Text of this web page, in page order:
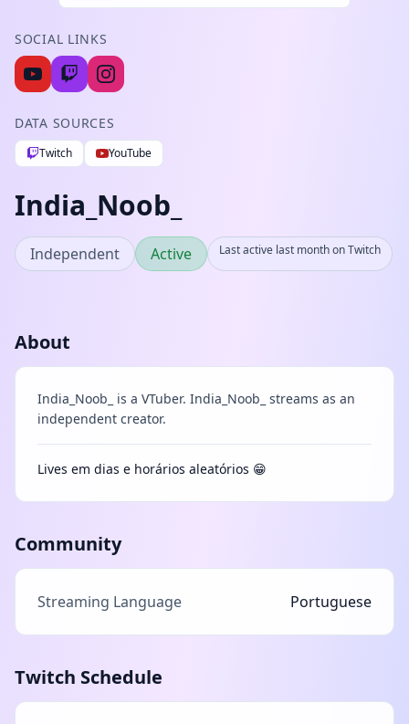
SOCIAL LINKS
DATA SOURCES
Twitch YouTube
India_Noob_
Independent Active Last active last month on Twitch
About
India_Noob_ is a VTuber. India_Noob_ streams as an
independent creator.
Lives em dias e horários aleatórios 😁
Community
Streaming Language Portuguese
Twitch Schedule